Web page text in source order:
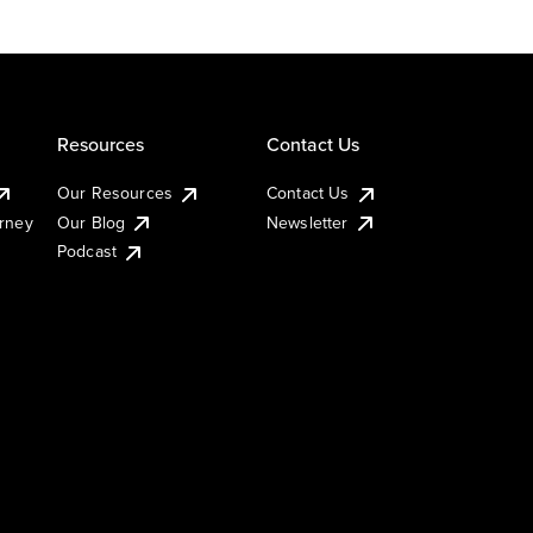
Resources
Our Resources
Our Blog
Podcast
Contact Us
Contact Us
Newsletter